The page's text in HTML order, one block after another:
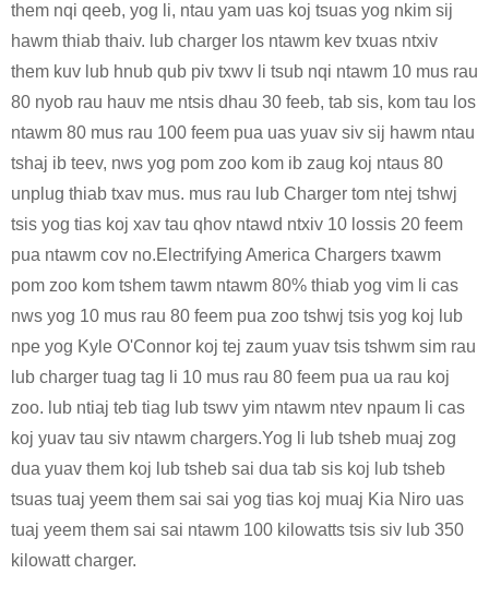
them nqi qeeb, yog li, ntau yam uas koj tsuas yog nkim sij
hawm thiab thaiv. lub charger los ntawm kev txuas ntxiv
them kuv lub hnub qub piv txwv li tsub nqi ntawm 10 mus rau
80 nyob rau hauv me ntsis dhau 30 feeb, tab sis, kom tau los
ntawm 80 mus rau 100 feem pua ​​uas yuav siv sij hawm ntau
tshaj ib teev, nws yog pom zoo kom ib zaug koj ntaus 80
unplug thiab txav mus. mus rau lub Charger tom ntej tshwj
tsis yog tias koj xav tau qhov ntawd ntxiv 10 lossis 20 feem
pua ​​​​ntawm cov no.Electrifying America Chargers txawm
pom zoo kom tshem tawm ntawm 80% thiab yog vim li cas
nws yog 10 mus rau 80 feem pua ​​​​zoo tshwj tsis yog koj lub
npe yog Kyle O'Connor koj tej zaum yuav tsis tshwm sim rau
lub charger tuag tag li 10 mus rau 80 feem pua ​​​​ua rau koj
zoo. lub ntiaj teb tiag lub tswv yim ntawm ntev npaum li cas
koj yuav tau siv ntawm chargers.Yog li lub tsheb muaj zog
dua yuav them koj lub tsheb sai dua tab sis koj lub tsheb
tsuas tuaj yeem them sai sai yog tias koj muaj Kia Niro uas
tuaj yeem them sai sai ntawm 100 kilowatts tsis siv lub 350
kilowatt charger.